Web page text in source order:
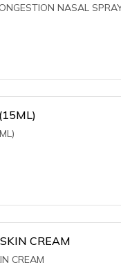
NASAL
CREAM
CREAM